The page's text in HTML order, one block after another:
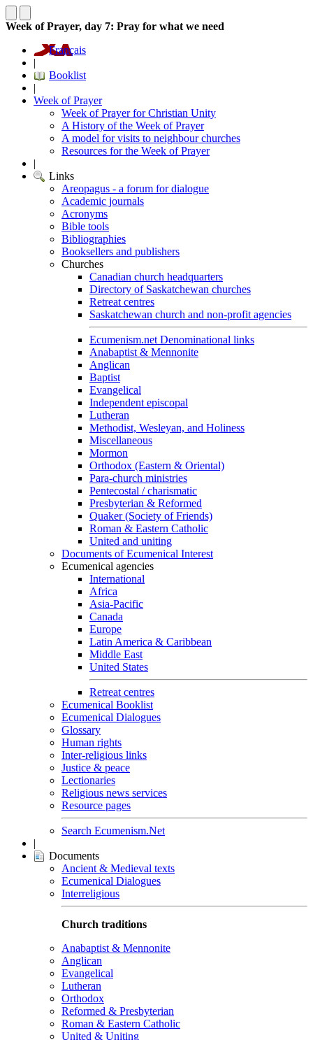
Week of Prayer, day 7: Pray for what we need
Français
|
Booklist
|
Week of Prayer
Week of Prayer for Christian Unity
A History of the Week of Prayer
A model for visits to neighbour churches
Resources for the Week of Prayer
|
Links
Areopagus - a forum for dialogue
Academic journals
Acronyms
Bible tools
Bibliographies
Booksellers and publishers
Churches
Canadian church headquarters
Directory of Saskatchewan churches
Retreat centres
Saskatchewan church and non-profit agencies
Ecumenism.net Denominational links
Anabaptist & Mennonite
Anglican
Baptist
Evangelical
Independent episcopal
Lutheran
Methodist, Wesleyan, and Holiness
Miscellaneous
Mormon
Orthodox (Eastern & Oriental)
Para-church ministries
Pentecostal / charismatic
Presbyterian & Reformed
Quaker (Society of Friends)
Roman & Eastern Catholic
United and uniting
Documents of Ecumenical Interest
Ecumenical agencies
International
Africa
Asia-Pacific
Canada
Europe
Latin America & Caribbean
Middle East
United States
Retreat centres
Ecumenical Booklist
Ecumenical Dialogues
Glossary
Human rights
Inter-religious links
Justice & peace
Lectionaries
Religious news services
Resource pages
Search Ecumenism.Net
|
Documents
Ancient & Medieval texts
Ecumenical Dialogues
Interreligious
Church traditions
Anabaptist & Mennonite
Anglican
Evangelical
Lutheran
Orthodox
Reformed & Presbyterian
Roman & Eastern Catholic
United & Uniting